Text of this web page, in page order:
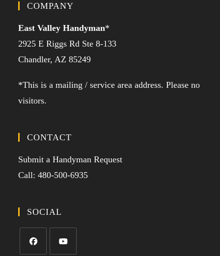
COMPANY
East Valley Handyman*
2925 E Riggs Rd Ste 8-133
Chandler, AZ 85249
*This is a mailing / service area address. Please no
visitors.
CONTACT
Submit a Handyman Request
Call: 480-500-6935
SOCIAL